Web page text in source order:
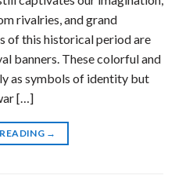
rivalries, and grand
of this historical period are
banners. These colorful and
as symbols of identity but
[…]
→